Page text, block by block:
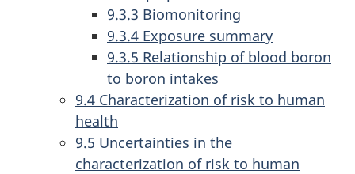
9.3.3 Biomonitoring
9.3.4 Exposure summary
9.3.5 Relationship of blood boron
to boron intakes
9.4 Characterization of risk to human
health
9.5 Uncertainties in the
characterization of risk to human